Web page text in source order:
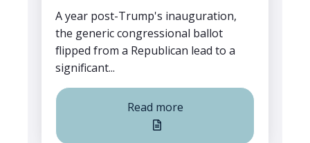
A year post-Trump's inauguration,
the generic congressional ballot
flipped from a Republican lead to a
significant...
Read more